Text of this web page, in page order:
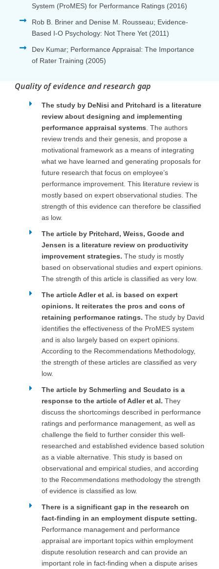
System (ProMES) for Performance Ratings (2016)
Rob B. Briner and Denise M. Rousseau; Evidence-
Based I-O Psychology: Not There Yet (2011)
Dev Kumar; Performance Appraisal: The Importance
of Rater Training (2005)
Quality of evidence and research gap
The study by DeNisi and Pritchard is a literature
review about designing and implementing
performance appraisal systems. The authors
review trends and their genesis, and propose a
motivational framework as a means of integrating
what we have learned and generating proposals for
future research that focus on employee’s
performance improvement. This literature review is
mostly based on expert observational studies. The
strength of this evidence can therefore be classified
as low.
The article by Pritchard, Weiss, Goode and
Jensen is a literature review on productivity
improvement strategies. The study is mostly
based on observational studies and expert opinions.
The strength of this article is classified as very low.
The article Adler et al. is based on expert
opinions. It reiterates the pros and cons of
retaining performance ratings. The study by David
identifies the effectiveness of the ProMES system
and is also largely based on expert opinions.
According to the Recommendations Methodology,
the strength of these articles are classified as very
low.
The article by Schmerling and Scudato is a
response to the article of Adler et al. They
discuss the shortcomings described in performance
ratings and performance management, as well as
challenge the field to further consider this well-
researched and established evidence based solution
as a viable alternative. This study is based on
observational and empirical studies, and according
to the Recommendations methodology the strength
of evidence is classified as low.
There is a significant gap in the research on
fact-finding in an employment dispute setting.
Performance management and performance
appraisal are important topics within employment
dispute resolution research and can provide an
important role in fact-finding when a dispute arises